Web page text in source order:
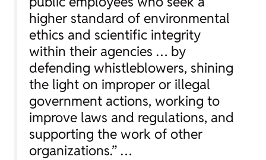
higher standard of environmental
ethics and scientific integrity
within their agencies … by
defending whistleblowers, shining
the light on improper or illegal
government actions, working to
improve laws and regulations, and
supporting the work of other
organizations.” …